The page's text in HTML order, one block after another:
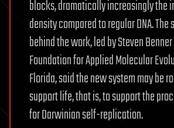
blocks, dramatically increasingly the
density compared to regular DNA.
behind the work, led by Steven
Foundation for Applied Molecular
Florida, said the new system may be
support life, that is, to support the
for Darwinian self-replication.